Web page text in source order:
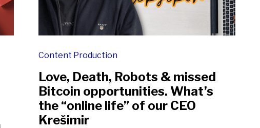
Content Production
Love, Death, Robots & missed
Bitcoin opportunities. What’s
the “online life” of our CEO
Krešimir